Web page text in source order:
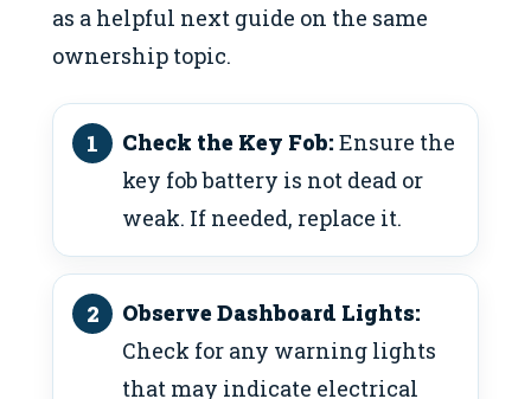
as a helpful next guide on the same
ownership topic.
Check the Key Fob: Ensure the
key fob battery is not dead or
weak. If needed, replace it.
Observe Dashboard Lights:
Check for any warning lights
that may indicate electrical